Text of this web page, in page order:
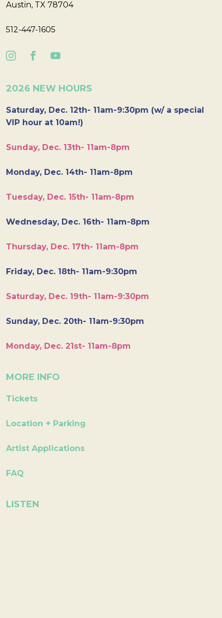
Austin, TX 78704
512-447-1605
2026 NEW HOURS
Saturday, Dec. 12th- 11am-9:30pm (w/ a special
VIP hour at 10am!)
Sunday, Dec. 13th- 11am-8pm
Monday, Dec. 14th- 11am-8pm
Tuesday, Dec. 15th- 11am-8pm
Wednesday, Dec. 16th- 11am-8pm
Thursday, Dec. 17th- 11am-8pm
Friday, Dec. 18th- 11am-9:30pm
Saturday, Dec. 19th- 11am-9:30pm
Sunday, Dec. 20th- 11am-9:30pm
Monday, Dec. 21st- 11am-8pm
MORE INFO
Tickets
Location + Parking
Artist Applications
FAQ
LISTEN